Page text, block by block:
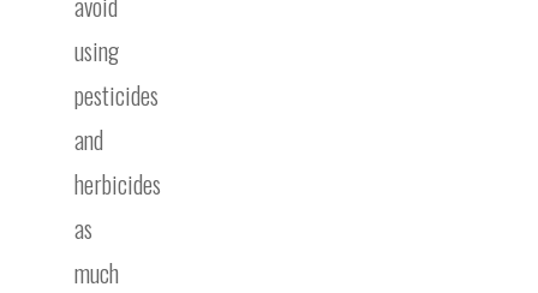
using
pesticides
and
herbicides
as
much